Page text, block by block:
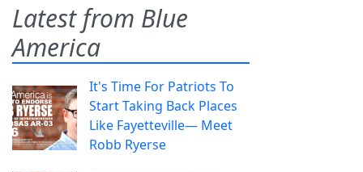
Latest from Blue
America
It's Time For Patriots To
Start Taking Back Places
Like Fayetteville— Meet
Robb Ryerse